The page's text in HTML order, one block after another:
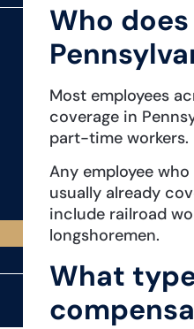
Who
Most employees
coverage in
part-time workers.
Any employee
usually already
include railroad
longshoremen.
What